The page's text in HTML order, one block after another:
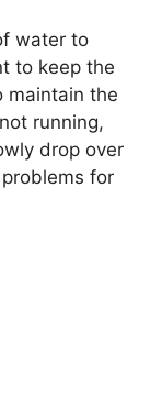
water to
to keep the
maintain the
running,
drop over
for